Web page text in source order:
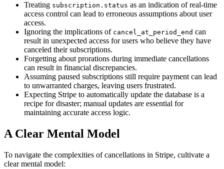
Treating subscription.status as an indication of real-time
access control can lead to erroneous assumptions about user
access.
Ignoring the implications of cancel_at_period_end can
result in unexpected access for users who believe they have
canceled their subscriptions.
Forgetting about prorations during immediate cancellations
can result in financial discrepancies.
Assuming paused subscriptions still require payment can lead
to unwarranted charges, leaving users frustrated.
Expecting Stripe to automatically update the database is a
recipe for disaster; manual updates are essential for
maintaining accurate access logic.
A Clear Mental Model
To navigate the complexities of cancellations in Stripe, cultivate a
clear mental model: